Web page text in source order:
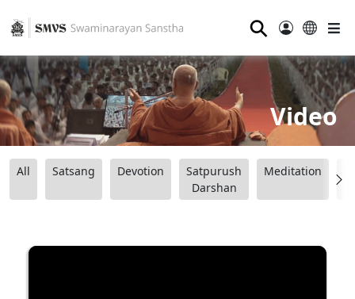
⚲
Video
All Satsang Devotion
Satpurush
Darshan
Meditation